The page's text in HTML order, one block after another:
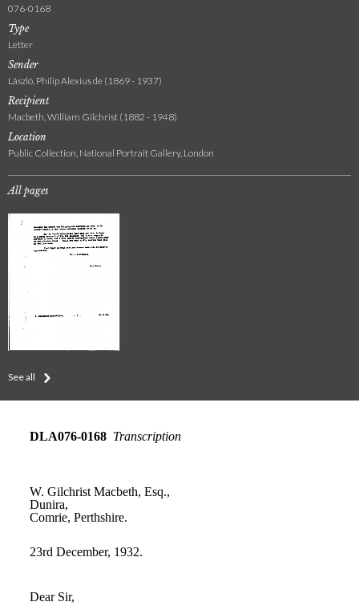
076-0168
Type
Letter
Sender
László, Philip Alexius de (1869 - 1937)
Recipient
Macbeth, William Gilchrist (1882 - 1948)
Location
Public Collection, National Portrait Gallery, London
All pages
See all